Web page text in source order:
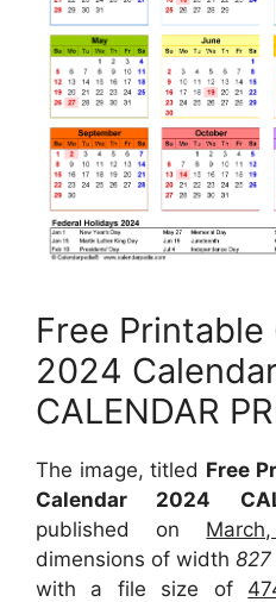
Free
2024
CALENDAR
The image, titled Free
Calendar 2024
published on
dimensions of width827
with a file size of